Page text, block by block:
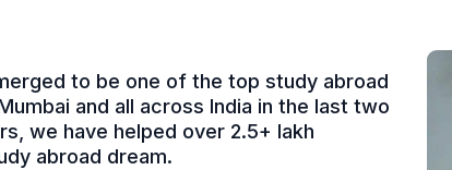
to be one of the top study abroad
and all across India in the last two
we have helped over 2.5+ lakh
abroad dream.